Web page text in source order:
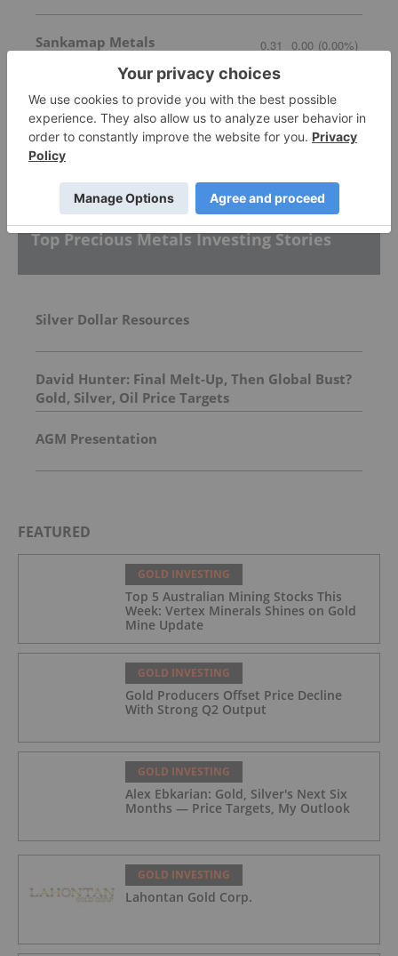
Sankamap Metals 0.31 0.00 (0.00%)
Top Precious Metals Investing Stories
Silver Dollar Resources
David Hunter: Final Melt-Up, Then Global Bust?
Gold, Silver, Oil Price Targets
AGM Presentation
FEATURED
GOLD INVESTING
Top 5 Australian Mining Stocks This
Week: Vertex Minerals Shines on Gold
Mine Update
GOLD INVESTING
Gold Producers Offset Price Decline
With Strong Q2 Output
GOLD INVESTING
Alex Ebkarian: Gold, Silver's Next Six
Months — Price Targets, My Outlook
GOLD INVESTING
Lahontan Gold Corp.